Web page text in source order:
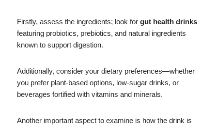
Firstly, assess the ingredients; look for gut health drinks
featuring probiotics, prebiotics, and natural ingredients
known to support digestion.
Additionally, consider your dietary preferences—whether
you prefer plant-based options, low-sugar drinks, or
beverages fortified with vitamins and minerals.
Another important aspect to examine is how the drink is